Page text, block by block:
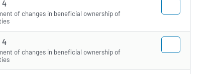
4
of changes in beneficial ownership of
4
of changes in beneficial ownership of